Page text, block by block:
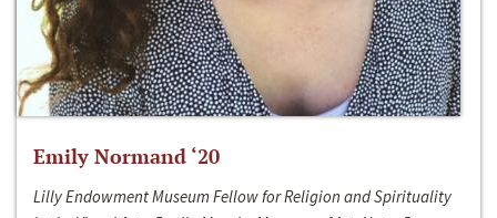
Emily Normand ‘20
Lilly Endowment Museum Fellow for Religion and Spirituality